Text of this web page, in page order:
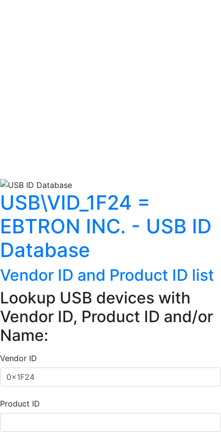
USB\VID_1F24 =
EBTRON INC. - USB ID
Database
Vendor ID and Product ID list
Lookup USB devices with
Vendor ID, Product ID and/or
Name:
Vendor ID
Product ID